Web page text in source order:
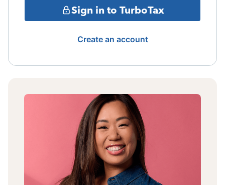
Sign in to TurboTax
Create an account